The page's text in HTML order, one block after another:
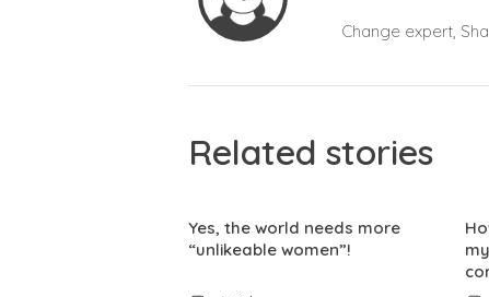
Change expert,
Related stories
Yes, the world needs more
“unlikeable women”!